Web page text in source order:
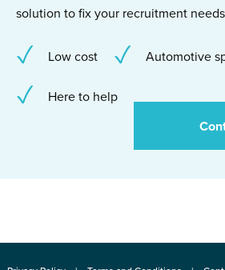
solution to fix your recruitment
Low cost Automotive
Here to help